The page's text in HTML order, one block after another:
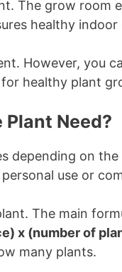
The grow room
healthy indoor
However, you
healthy plant
Plant Need?
depending on
use or
The main
x (number of
many plants.